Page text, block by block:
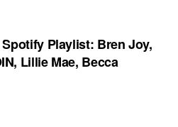
Playlist: Bren Joy,
Lillie Mae, Becca